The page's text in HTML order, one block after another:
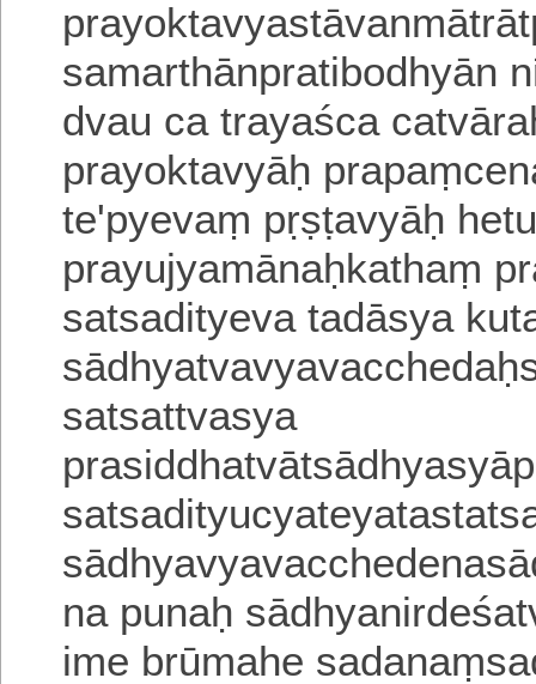
samarthānpratibodhyān
dvau ca trayaśca
prayoktavyāḥ
te'pyevaṃ pṛṣṭavyāḥ
prayujyamānaḥkathaṃ
satsadityeva tadāsya
satsattvasya
na punaḥ
ime brūmahe